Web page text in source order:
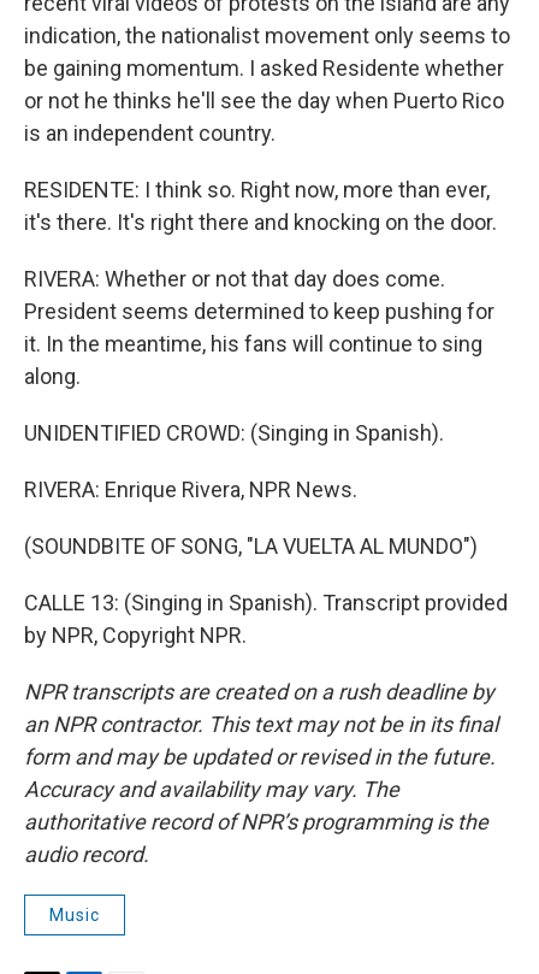
indication, the nationalist movement only seems to
be gaining momentum. I asked Residente whether
or not he thinks he'll see the day when Puerto Rico
is an independent country.
RESIDENTE: I think so. Right now, more than ever,
it's there. It's right there and knocking on the door.
RIVERA: Whether or not that day does come.
President seems determined to keep pushing for
it. In the meantime, his fans will continue to sing
along.
UNIDENTIFIED CROWD: (Singing in Spanish).
RIVERA: Enrique Rivera, NPR News.
(SOUNDBITE OF SONG, "LA VUELTA AL MUNDO")
CALLE 13: (Singing in Spanish). Transcript provided
by NPR, Copyright NPR.
NPR transcripts are created on a rush deadline by
an NPR contractor. This text may not be in its final
form and may be updated or revised in the future.
Accuracy and availability may vary. The
authoritative record of NPR’s programming is the
audio record.
Music